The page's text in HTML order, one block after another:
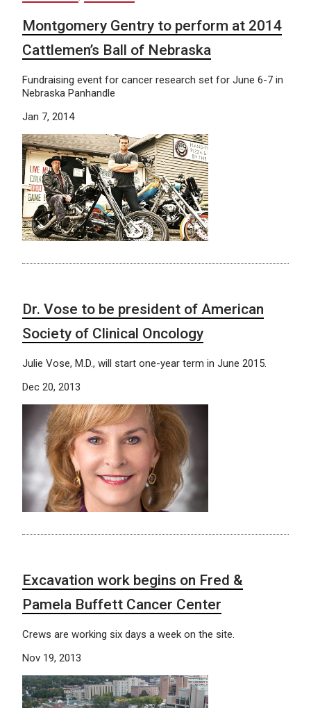
Montgomery Gentry to perform at 2014
Cattlemen’s Ball of Nebraska
Fundraising event for cancer research set for June 6-7 in
Nebraska Panhandle
Jan 7, 2014
Dr. Vose to be president of American
Society of Clinical Oncology
Julie Vose, M.D., will start one-year term in June 2015.
Dec 20, 2013
Excavation work begins on Fred &
Pamela Buffett Cancer Center
Crews are working six days a week on the site.
Nov 19, 2013